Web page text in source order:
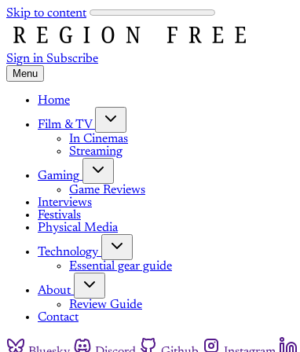
Skip to content
Sign in Subscribe
Menu
Home
Film & TV
In Cinemas
Streaming
Gaming
Game Reviews
Interviews
Festivals
Physical Media
Technology
Essential gear guide
About
Review Guide
Contact